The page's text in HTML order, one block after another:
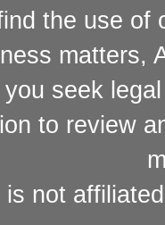
the use of
matters,
seek
to review
not